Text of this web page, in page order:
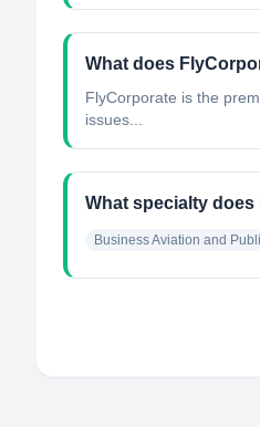
What does
FlyCorporate is the
issues...
What specialty
Business Aviation and